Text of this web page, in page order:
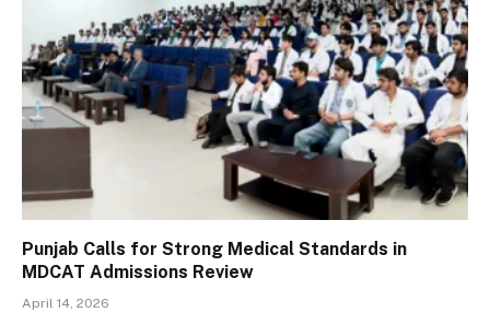
Punjab Calls for Strong Medical Standards in
MDCAT Admissions Review
April 14, 2026